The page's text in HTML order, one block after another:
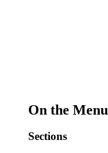
On the Menu
Sections